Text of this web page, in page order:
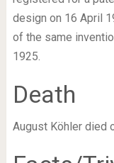
design on 16 April
of the same
1925.
Death
August Köhler died